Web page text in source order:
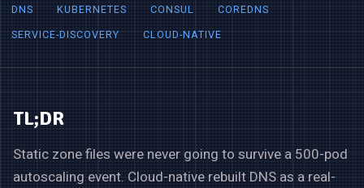
DNS KUBERNETES CONSUL
COREDNS
SERVICE-DISCOVERY
CLOUD-NATIVE
TL;DR
Static zone files were never going to survive a 500-pod
autoscaling event. Cloud-native rebuilt DNS as a real-